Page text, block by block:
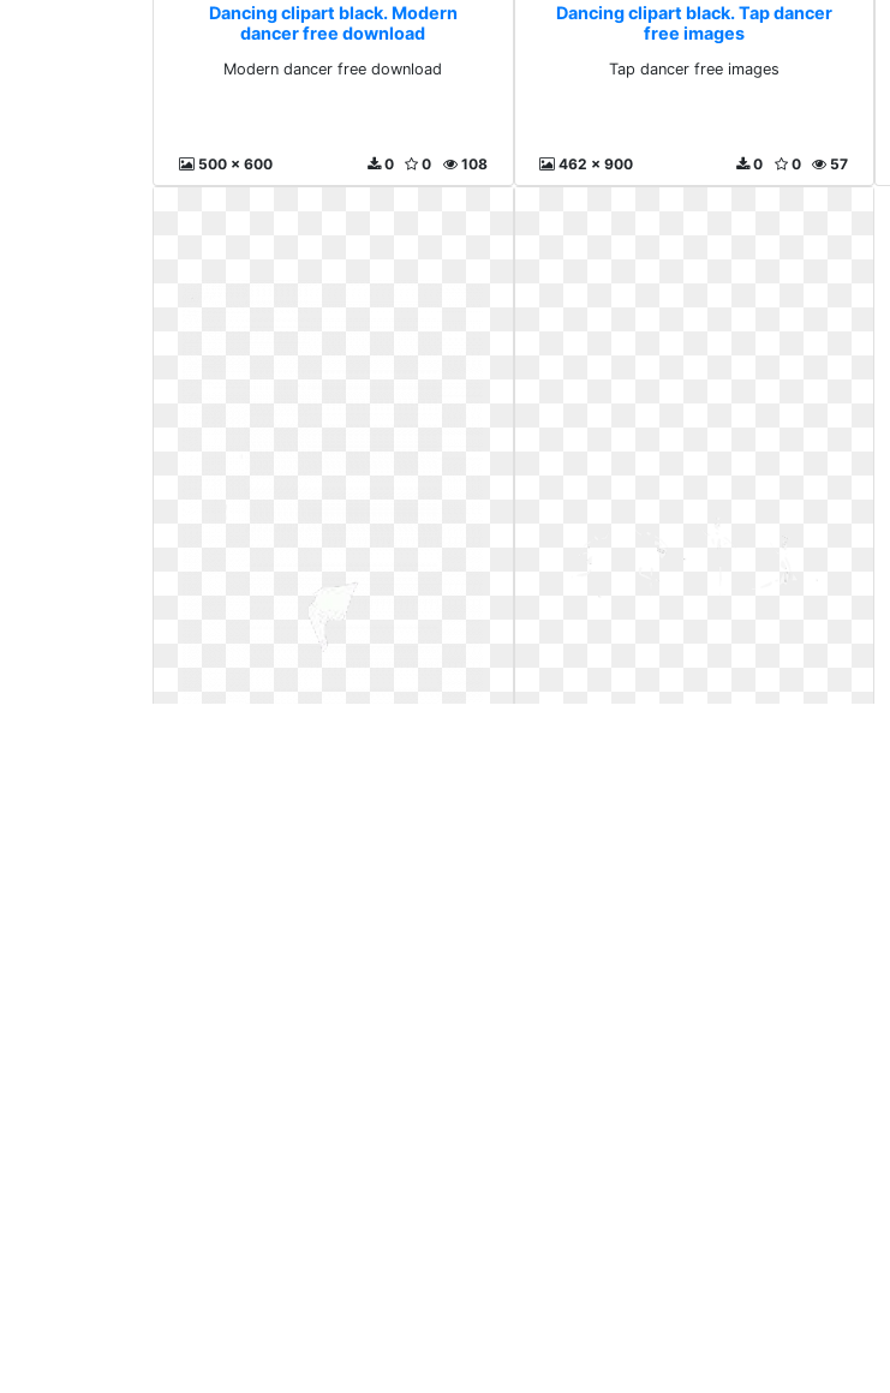
Dancing clipart black. Modern
dancer free download
Modern dancer free download
500 x 600 108
0
0
Dancing clipart black. Tap dancer
free images
Tap dancer free images
462 x 900 57
0
0